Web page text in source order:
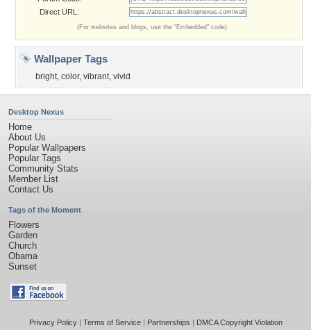
Direct URL:
(For websites and blogs, use the "Embedded" code)
Wallpaper Tags
bright, color, vibrant, vivid
Desktop Nexus
Home
About Us
Popular Wallpapers
Popular Tags
Community Stats
Member List
Contact Us
Tags of the Moment
Flowers
Garden
Church
Obama
Sunset
Privacy Policy| Terms of Service| Partnerships | DMCA Copyright Violation